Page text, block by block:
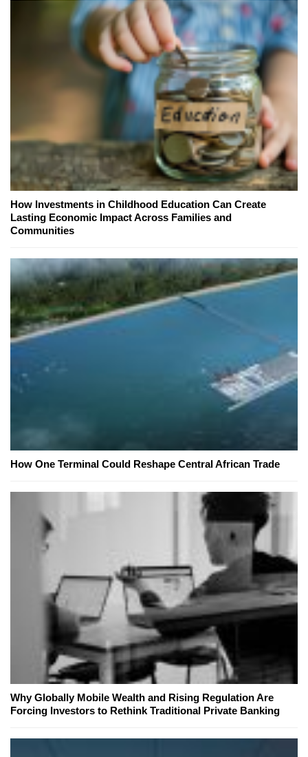
How Investments in Childhood Education Can Create
Lasting Economic Impact Across Families and
Communities
How One Terminal Could Reshape Central African Trade
Why Globally Mobile Wealth and Rising Regulation Are
Forcing Investors to Rethink Traditional Private Banking